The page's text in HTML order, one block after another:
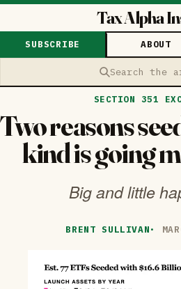
Tax Alpha
Search the
SUBSCRIBE ABOUT
SECTION 351
Two reasons
kind is going
Big and little
BRENT SULLIVAN·